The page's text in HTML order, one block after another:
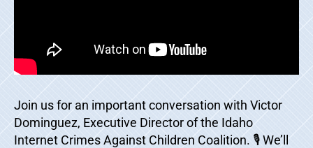
Join us for an important conversation with Victor
Dominguez, Executive Director of the Idaho
Internet Crimes Against Children Coalition. 🎙️ We’ll